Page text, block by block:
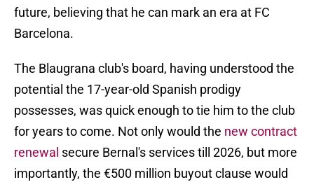
future, believing that he can mark an era at FC
Barcelona.
The Blaugrana club's board, having understood the
potential the 17-year-old Spanish prodigy
possesses, was quick enough to tie him to the club
for years to come. Not only would the new contract
renewal secure Bernal's services till 2026, but more
importantly, the €500 million buyout clause would